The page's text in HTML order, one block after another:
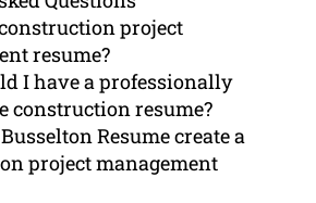
project
resume?
I have a professionally
construction resume?
Resume create a
project management